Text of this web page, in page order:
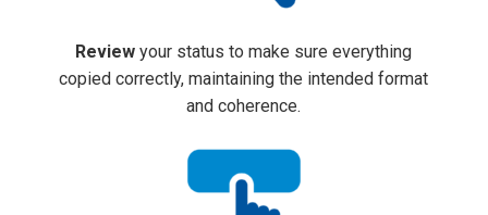
Review your status to make sure everything
copied correctly, maintaining the intended format
and coherence.